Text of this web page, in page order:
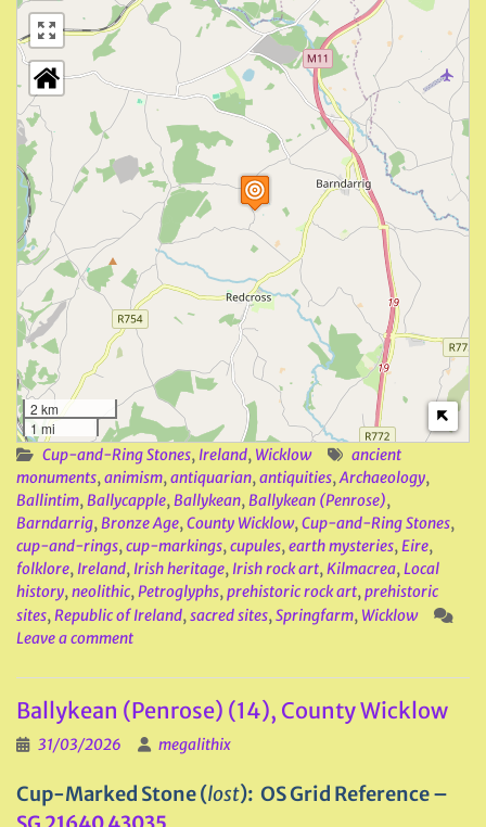
2 km
1 mi
Cup-and-Ring Stones, Ireland, Wicklow
ancient
monuments,animism,antiquarian,antiquities,Archaeology,
Ballintim,Ballycapple,Ballykean,Ballykean (Penrose),
Barndarrig,Bronze Age,County Wicklow,Cup-and-Ring Stones,
cup-and-rings,cup-markings,cupules,earth mysteries,Eire,
folklore, Ireland, Irish heritage, Irish rock art,Kilmacrea,Local
history,neolithic,Petroglyphs,prehistoric rock art,prehistoric
sites,Republic of Ireland,sacred sites,Springfarm, Wicklow
Leave a comment
Ballykean (Penrose) (14), County Wicklow
31/03/2026 megalithix
Cup-Marked Stone (lost): OS Grid Reference –